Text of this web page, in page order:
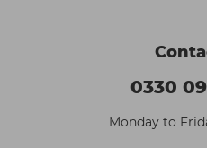
0330
Monday to